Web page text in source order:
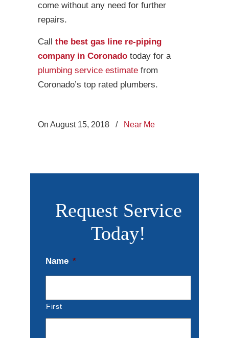
come without any need for further
repairs.
Call the best gas line re-piping
company in Coronado today for a
plumbing service estimate from
Coronado’s top rated plumbers.
On August 15, 2018 / Near Me
Request Service
Today!
Name *
First